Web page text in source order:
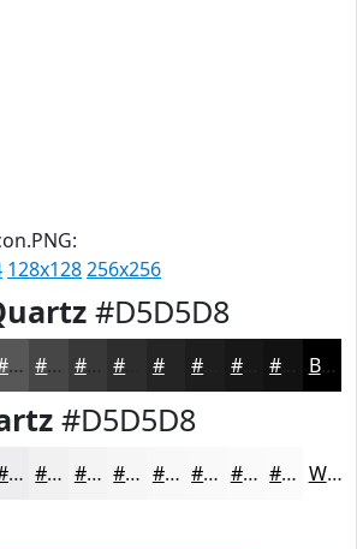
128x128256x256
#D5D5D8
#575758 #464646 #383838 #242424 #171717 Black
#D5D5D8
#EDEDEF #F1F1F2 #F4F4F5 #F6F6F7 #F8F8F9 #F9F9FA #FAFAFB #FBFBFC White